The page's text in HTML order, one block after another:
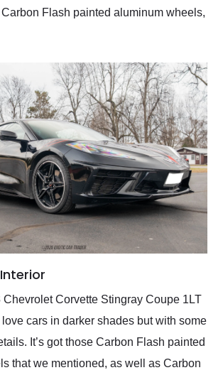
Flash painted aluminum wheels,
Corvette Stingray Coupe 1LT
cars in darker shades but with some
It’s got those Carbon Flash painted
that we mentioned, as well as Carbon